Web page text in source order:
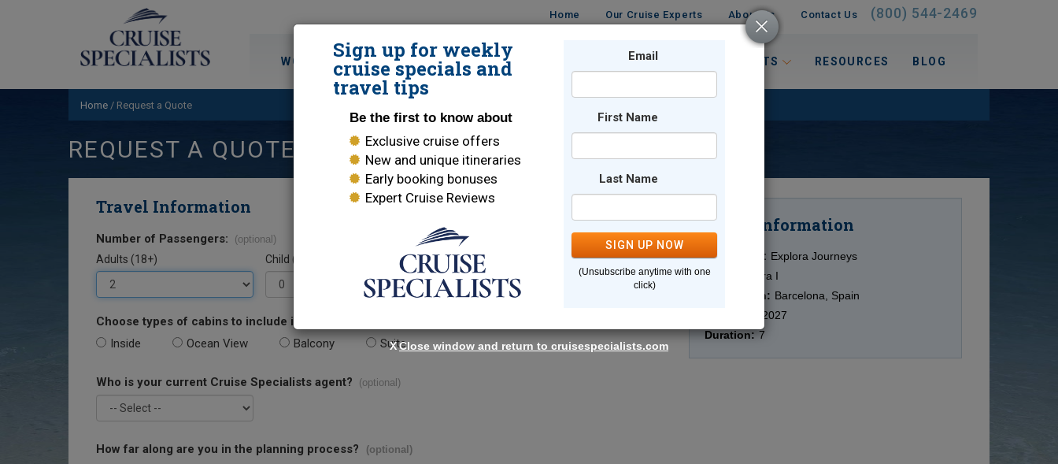
Home Our Cruise Experts About Us Contact Us (800) 544-2469
WORLD CRUISES DESTINATIONS TRAVEL INTERESTS RESOURCES BLOG
Home / Request a Quote
REQUEST A QUOTE
Travel Information
Number of Passengers: (optional)
Adults (18+) Child (0-17)
Choose types of cabins to include in your quote.
Inside Ocean View Balcony Suite
Who is your current Cruise Specialists agent? (optional)
How far along are you in the planning process? (optional)
Cruise Information
Cruise Line: Explora Journeys
Ship:
Explora I
Destination: Barcelona, Spain
5/10/2027
Duration: 7
Sign up for weekly
cruise specials and
travel tips
Be the first to know about
Exclusive cruise offers
New and unique itineraries
Early booking bonuses
Expert Cruise Reviews
Email
First Name
Last Name
SIGN UP NOW
(Unsubscribe anytime with one
click)
XClose window and return to cruisespecialists.com